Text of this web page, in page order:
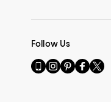
Follow Us
Go
to
Visit
us
Visit
us
Visit
us
Visit
us